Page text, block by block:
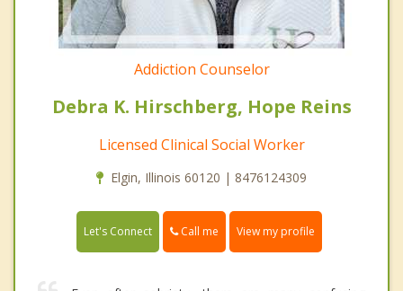
Addiction Counselor
Debra K. Hirschberg, Hope Reins
Licensed Clinical Social Worker
Elgin, Illinois 60120 | 8476124309
Let's Connect Call me View my profile